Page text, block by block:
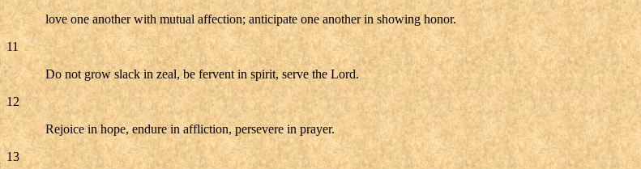
love one another with mutual affection; anticipate one another in showing honor.
11
Do not grow slack in zeal, be fervent in spirit, serve the Lord.
12
Rejoice in hope, endure in affliction, persevere in prayer.
13